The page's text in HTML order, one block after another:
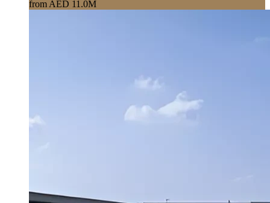
from AED 11.0M